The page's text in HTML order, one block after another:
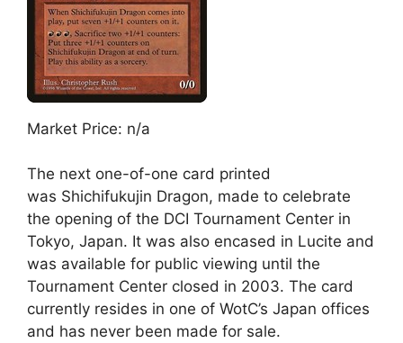
Market Price: n/a
The next one-of-one card printed
was Shichifukujin Dragon, made to celebrate
the opening of the DCI Tournament Center in
Tokyo, Japan. It was also encased in Lucite and
was available for public viewing until the
Tournament Center closed in 2003. The card
currently resides in one of WotC’s Japan offices
and has never been made for sale.